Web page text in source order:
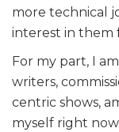
more technical
interest in them
For my part, I
writers,
centric shows,
myself right